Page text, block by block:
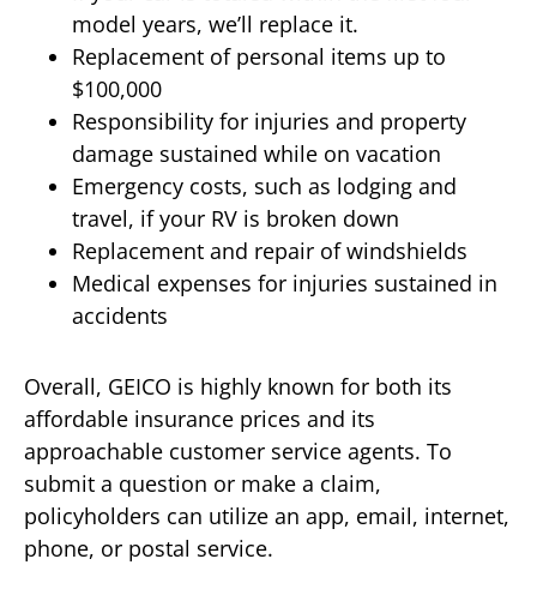
model years, we’ll replace it.
Replacement of personal items up to
$100,000
Responsibility for injuries and property
damage sustained while on vacation
Emergency costs, such as lodging and
travel, if your RV is broken down
Replacement and repair of windshields
Medical expenses for injuries sustained in
accidents
Overall, GEICO is highly known for both its
affordable insurance prices and its
approachable customer service agents. To
submit a question or make a claim,
policyholders can utilize an app, email, internet,
phone, or postal service.